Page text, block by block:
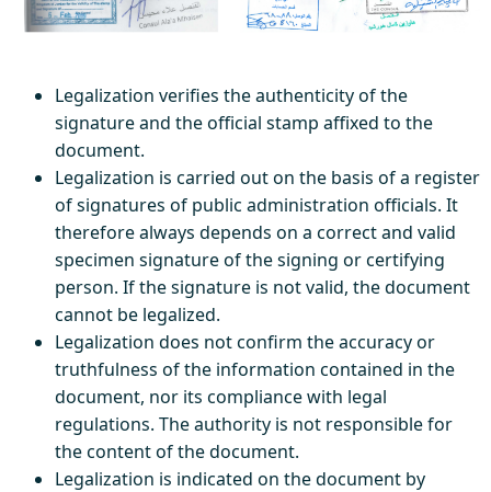
Legalization verifies the authenticity of the
signature and the official stamp affixed to the
document.
Legalization is carried out on the basis of a register
of signatures of public administration officials. It
therefore always depends on a correct and valid
specimen signature of the signing or certifying
person. If the signature is not valid, the document
cannot be legalized.
Legalization does not confirm the accuracy or
truthfulness of the information contained in the
document, nor its compliance with legal
regulations. The authority is not responsible for
the content of the document.
Legalization is indicated on the document by